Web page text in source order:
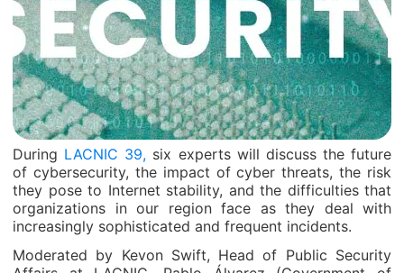
During LACNIC 39, six experts will discuss the future
of cybersecurity, the impact of cyber threats, the risk
they pose to Internet stability, and the difficulties that
organizations in our region face as they deal with
increasingly sophisticated and frequent incidents.
Moderated by Kevon Swift, Head of Public Security